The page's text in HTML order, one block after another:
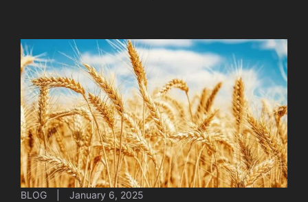
BLOG January 6, 2025